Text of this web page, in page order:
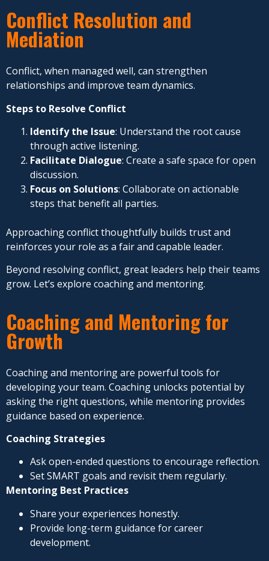
Conflict Resolution and
Mediation
Conflict, when managed well, can strengthen
relationships and improve team dynamics.
Steps to Resolve Conflict
Identify the Issue: Understand the root cause
through active listening.
Facilitate Dialogue: Create a safe space for open
discussion.
Focus on Solutions: Collaborate on actionable
steps that benefit all parties.
Approaching conflict thoughtfully builds trust and
reinforces your role as a fair and capable leader.
Beyond resolving conflict, great leaders help their teams
grow. Let’s explore coaching and mentoring.
Coaching and Mentoring for
Growth
Coaching and mentoring are powerful tools for
developing your team. Coaching unlocks potential by
asking the right questions, while mentoring provides
guidance based on experience.
Coaching Strategies
Ask open-ended questions to encourage reflection.
Set SMART goals and revisit them regularly.
Mentoring Best Practices
Share your experiences honestly.
Provide long-term guidance for career
development.